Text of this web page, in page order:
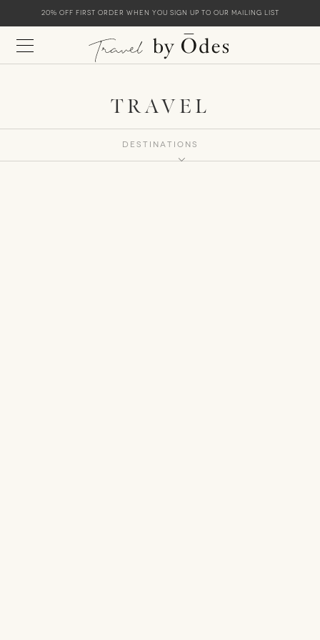
20% off first order when you sign up to our mailing list
TRAVEL
Destinations